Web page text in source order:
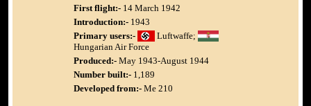
First flight:- 14 March 1942
Introduction:- 1943
Primary users:-
Luftwaffe;
Hungarian Air Force
Produced:- May 1943-August 1944
Number built:- 1,189
Developed from:- Me 210